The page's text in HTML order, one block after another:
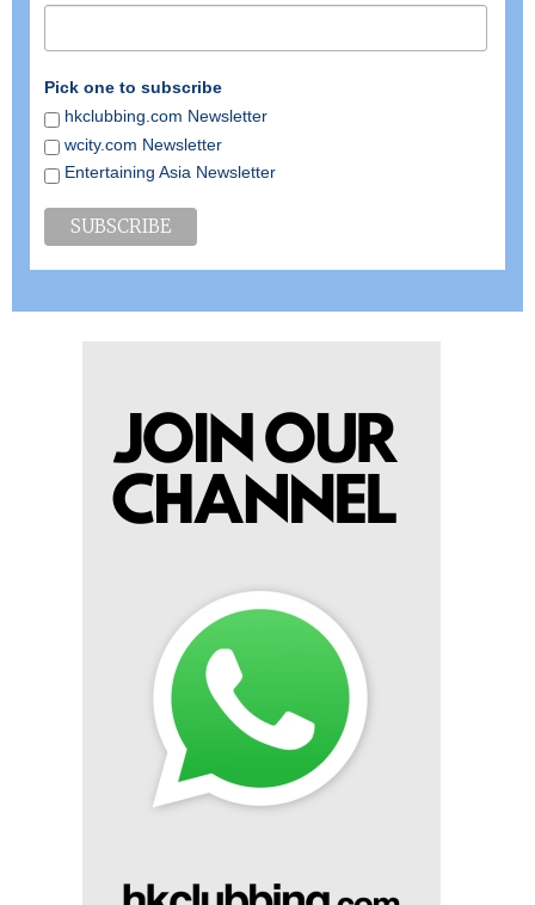
Pick one to subscribe
hkclubbing.com Newsletter
wcity.com Newsletter
Entertaining Asia Newsletter